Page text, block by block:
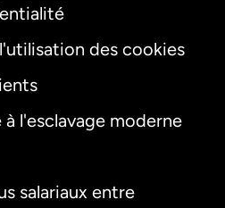
des cookies
l'esclavage moderne
salariaux entre